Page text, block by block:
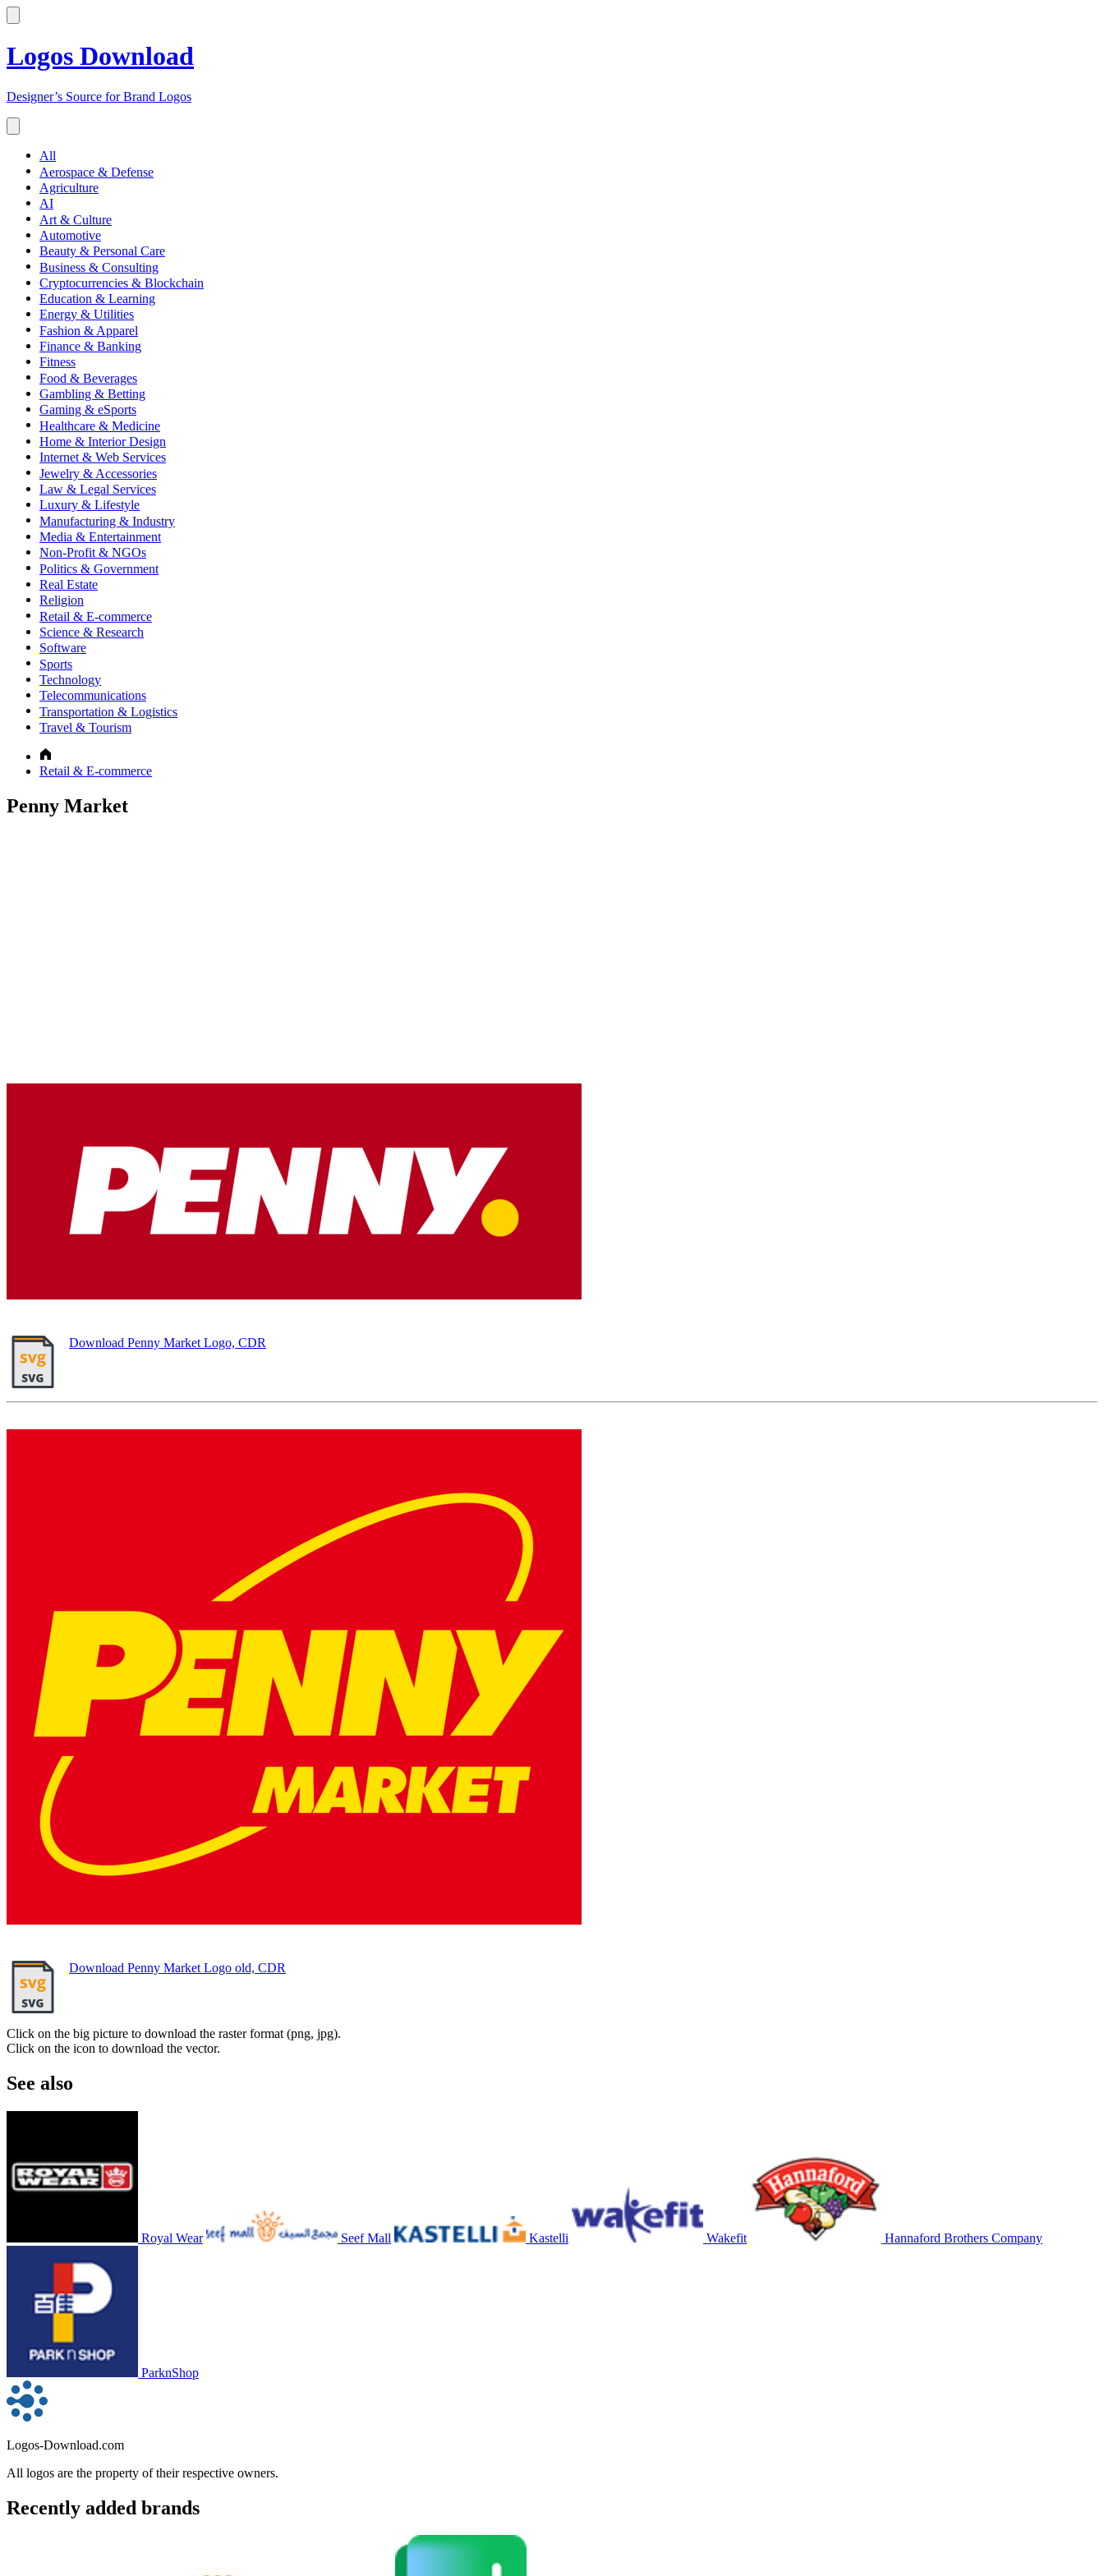
Logos Download
Designer’s Source for Brand Logos
All
Aerospace & Defense
Agriculture
AI
Art & Culture
Automotive
Beauty & Personal Care
Business & Consulting
Cryptocurrencies & Blockchain
Education & Learning
Energy & Utilities
Fashion & Apparel
Finance & Banking
Fitness
Food & Beverages
Gambling & Betting
Gaming & eSports
Healthcare & Medicine
Home & Interior Design
Internet & Web Services
Jewelry & Accessories
Law & Legal Services
Luxury & Lifestyle
Manufacturing & Industry
Media & Entertainment
Non-Profit & NGOs
Politics & Government
Real Estate
Religion
Retail & E-commerce
Science & Research
Software
Sports
Technology
Telecommunications
Transportation & Logistics
Travel & Tourism
Retail & E-commerce
Penny Market
Download Penny Market Logo, CDR
Download Penny Market Logo old, CDR
Click on the big picture to download the raster format (png, jpg).
Click on the icon to download the vector.
See also
Royal Wear Seef Mall Kastelli Wakefit Hannaford Brothers Company
ParknShop
Logos-Download.com
All logos are the property of their respective owners.
Recently added brands